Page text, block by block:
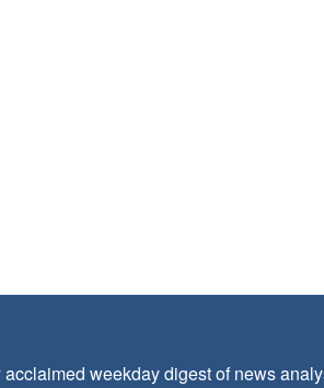
weekday digest of news